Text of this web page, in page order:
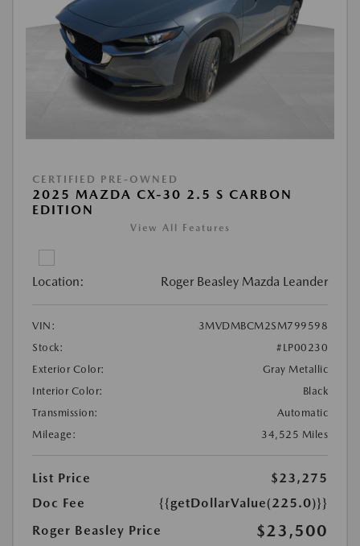
CERTIFIED PRE-OWNED
2025 MAZDA CX-30 2.5 S CARBON
EDITION
View All Features
Location: Roger Beasley Mazda Leander
VIN:
3MVDMBCM2SM799598
Stock:
#LP00230
Exterior Color:
Gray Metallic
Interior Color:
Black
Transmission:
Automatic
Mileage:
34,525 Miles
List Price
$23,275
Doc Fee
{{getDollarValue(225.0)}}
Roger Beasley Price
$23,500